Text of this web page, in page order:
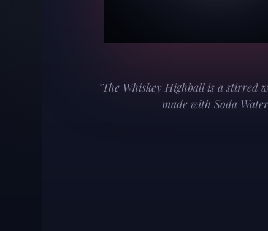
"The Whiskey Highball is a stirred
made with Soda